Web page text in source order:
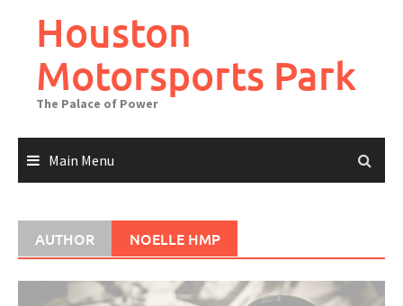
Houston
Motorsports Park
The Palace of Power
Main Menu
AUTHOR NOELLE HMP